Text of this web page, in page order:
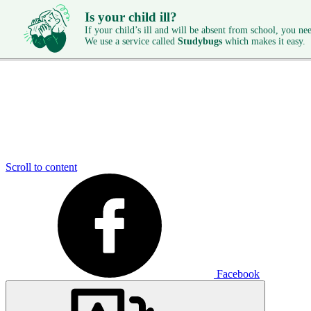
Is your child ill?
If your child’s ill and will be absent from school, you
We use a service called Studybugs which makes it easy.
Scroll to content
Facebook